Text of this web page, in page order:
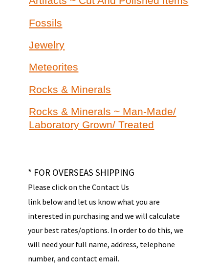
Fossils
Jewelry
Meteorites
Rocks & Minerals
Rocks & Minerals ~ Man-Made/
Laboratory Grown/ Treated
* FOR OVERSEAS SHIPPING
Please click on the Contact Us
link below and let us know what you are
interested in purchasing and we will calculate
your best rates/options. In order to do this, we
will need your full name, address, telephone
number, and contact email.